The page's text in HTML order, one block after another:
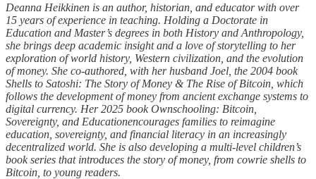
Deanna Heikkinen is an author, historian, and educator with over
15 years of experience in teaching. Holding a Doctorate in
Education and Master’s degrees in both History and Anthropology,
she brings deep academic insight and a love of storytelling to her
exploration of world history, Western civilization, and the evolution
of money. She co-authored, with her husband Joel, the 2004 book
Shells to Satoshi: The Story of Money & The Rise of Bitcoin, which
follows the development of money from ancient exchange systems to
digital currency. Her 2025 book Ownschooling: Bitcoin,
Sovereignty, and Educationencourages families to reimagine
education, sovereignty, and financial literacy in an increasingly
decentralized world. She is also developing a multi-level children’s
book series that introduces the story of money, from cowrie shells to
Bitcoin, to young readers.